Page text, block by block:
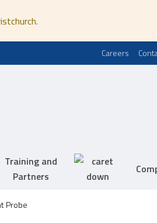
Careers
Training and
Partners
Probe